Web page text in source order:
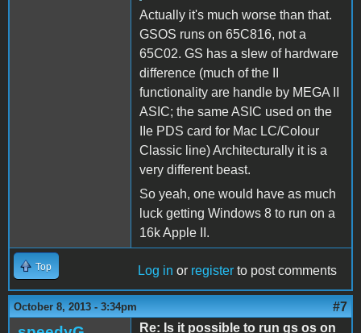
Actually it's much worse than that.
GSOS runs on 65C816, not a
65C02. GS has a slew of hardware
difference (much of the II
functionality are handle by MEGA II
ASIC; the same ASIC used on the
IIe PDS card for Mac LC/Colour
Classic line) Architecturally it is a
very different beast.
So yeah, one would have as much
luck getting Windows 8 to run on a
16k Apple II.
Top Log in or register to post comments
October 8, 2013 - 3:34pm #7
Re: Is it possible to run gs os on